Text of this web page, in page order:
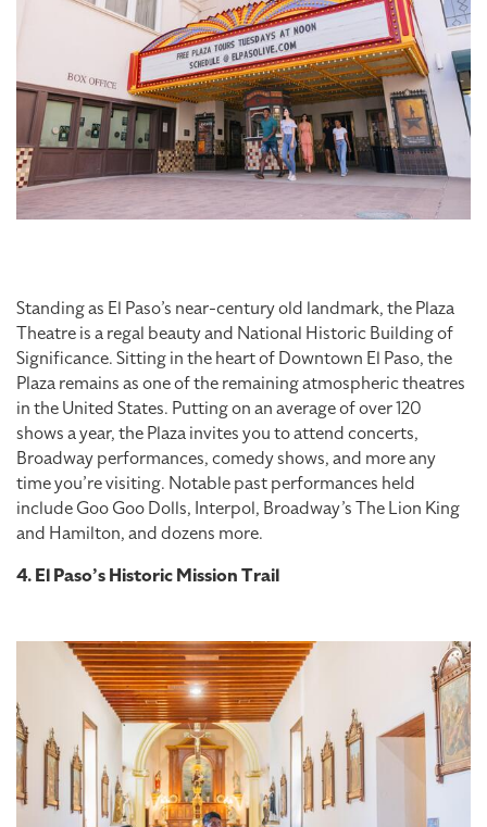
Standing as El Paso’s near-century old landmark, the Plaza
Theatre is a regal beauty and National Historic Building of
Significance. Sitting in the heart of Downtown El Paso, the
Plaza remains as one of the remaining atmospheric theatres
in the United States. Putting on an average of over 120
shows a year, the Plaza invites you to attend concerts,
Broadway performances, comedy shows, and more any
time you’re visiting. Notable past performances held
include Goo Goo Dolls, Interpol, Broadway’s The Lion King
and Hamilton, and dozens more.
4. El Paso’s Historic Mission Trail